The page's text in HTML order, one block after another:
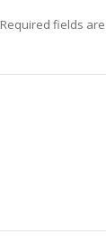
Required fields